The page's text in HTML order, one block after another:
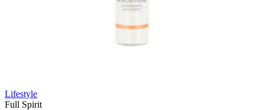
Lifestyle
Full Spirit